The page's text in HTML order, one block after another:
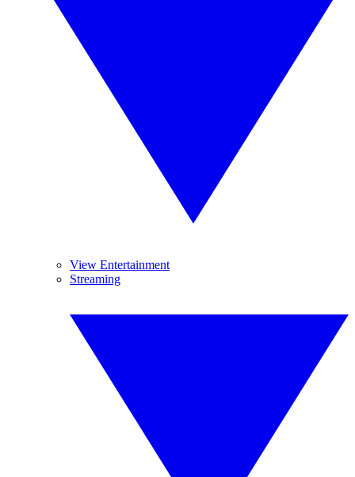
View Entertainment
Streaming